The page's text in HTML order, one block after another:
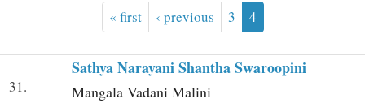
« first ‹ previous 3 4
31.
Sathya Narayani Shantha Swaroopini
Mangala Vadani Malini